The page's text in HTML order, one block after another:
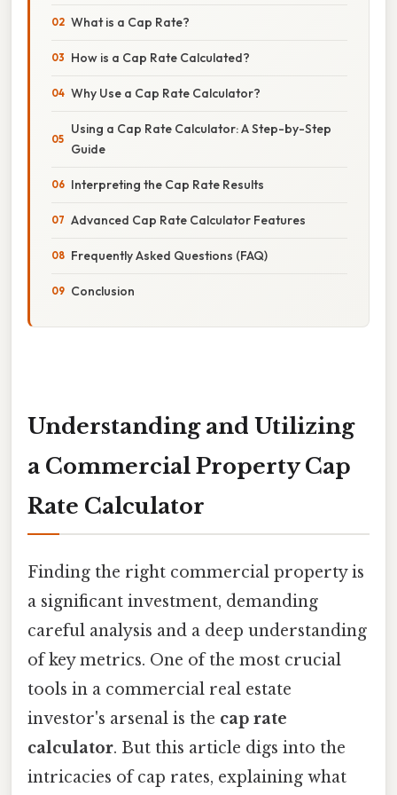
What is a Cap Rate?
How is a Cap Rate Calculated?
Why Use a Cap Rate Calculator?
Using a Cap Rate Calculator: A Step-by-Step
Guide
Interpreting the Cap Rate Results
Advanced Cap Rate Calculator Features
Frequently Asked Questions (FAQ)
Conclusion
Understanding and Utilizing
a Commercial Property Cap
Rate Calculator
Finding the right commercial property is
a significant investment, demanding
careful analysis and a deep understanding
of key metrics. One of the most crucial
tools in a commercial real estate
investor's arsenal is the cap rate
calculator. But this article digs into the
intricacies of cap rates, explaining what